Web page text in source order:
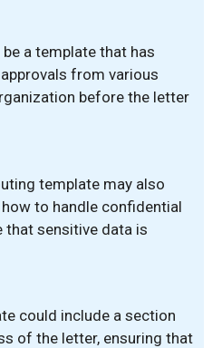
a template that has
from various
before the letter
template may also
to handle confidential
that sensitive data is
could include a section
of the letter, ensuring that